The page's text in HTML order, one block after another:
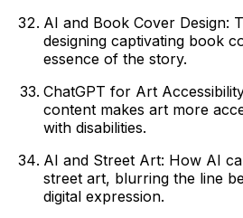
AI and Book Cover Design:
designing captivating book
essence of the story.
ChatGPT for Art
content makes art more
with disabilities.
AI and Street Art: How AI
street art, blurring the line
digital expression.